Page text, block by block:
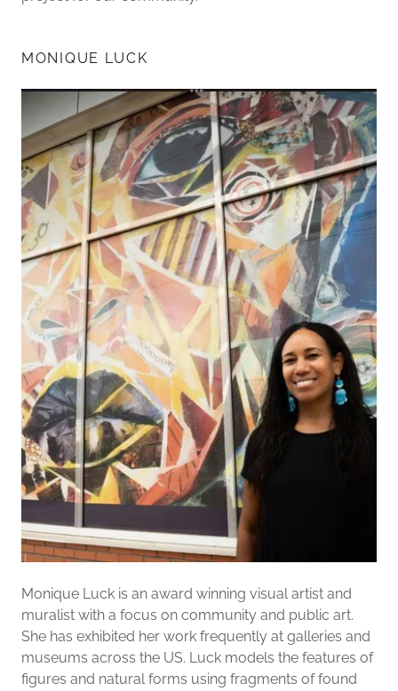
MONIQUE LUCK
Monique Luck is an award winning visual artist and
muralist with a focus on community and public art.
She has exhibited her work frequently at galleries and
museums across the US. Luck models the features of
figures and natural forms using fragments of found